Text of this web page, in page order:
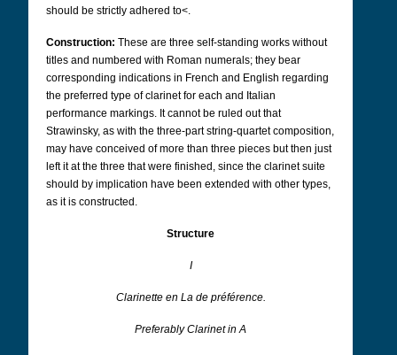
should be strictly adhered to<.
Construction: These are three self-standing works without
titles and numbered with Roman numerals; they bear
corresponding indications in French and English regarding
the preferred type of clarinet for each and Italian
performance markings. It cannot be ruled out that
Strawinsky, as with the three-part string-quartet composition,
may have conceived of more than three pieces but then just
left it at the three that were finished, since the clarinet suite
should by implication have been extended with other types,
as it is constructed.
Structure
I
Clarinette en La de préférence.
Preferably Clarinet in A